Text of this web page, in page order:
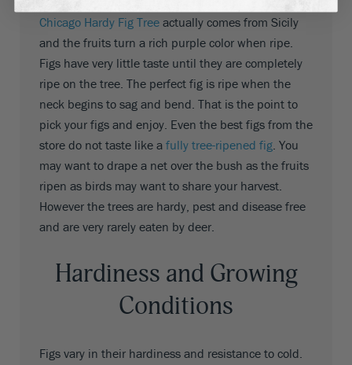
Chicago Hardy Fig Tree actually comes from Sicily
and the fruits turn a rich purple color when ripe.
Figs have very little taste until they are completely
ripe on the tree. The perfect fig is ripe when the
neck begins to sag and bend. That is the point to
pick your figs and enjoy. Even the best figs from the
store do not taste like a fully tree-ripened fig. You
may want to drape a net over the bush as the fruits
ripen as birds may want to share your harvest.
However the trees are hardy, pest and disease free
and are very rarely eaten by deer.
Hardiness and Growing
Conditions
Figs vary in their hardiness and resistance to cold.